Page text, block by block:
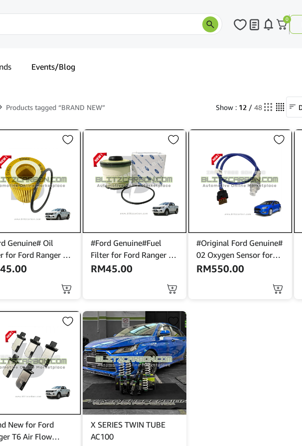
0
Events/Blog
Products tagged “BRAND NEW” Show : 12 / 48
Genuine# Oil
for Ford Ranger T6
3.2 >BB3Q-6744-
45.00
#Ford Genuine#Fuel
Filter for Ford Ranger T6
2.2/3.2 >AB39-9176-
RM45.00
#Original Ford Genuine#
02 Oxygen Sensor for
Ford Focus Mk3.5 (Bank
RM550.00
New for Ford
T6 Air Flow
X SERIES TWIN TUBE
AC100